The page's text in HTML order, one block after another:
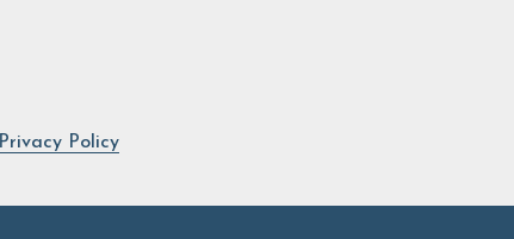
Privacy Policy